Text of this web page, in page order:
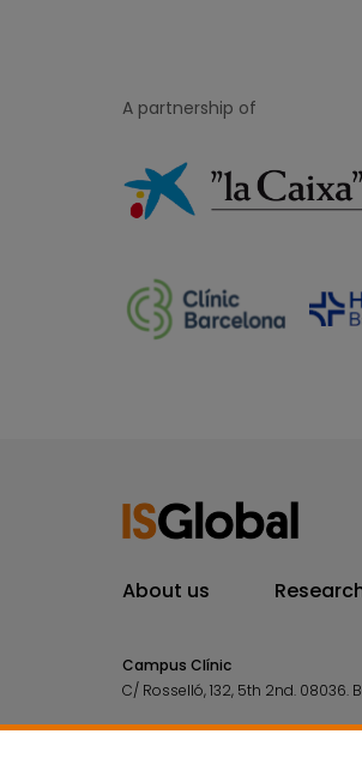
A partnership of
About us
Campus Clínic
C/ Rosselló, 132, 5th 2nd. 08036.
Campus Mar